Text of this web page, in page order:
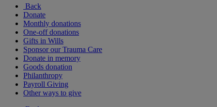
Back
Donate
Monthly donations
One-off donations
Gifts in Wills
Sponsor our Trauma Care
Donate in memory
Goods donation
Philanthropy
Payroll Giving
Other ways to give